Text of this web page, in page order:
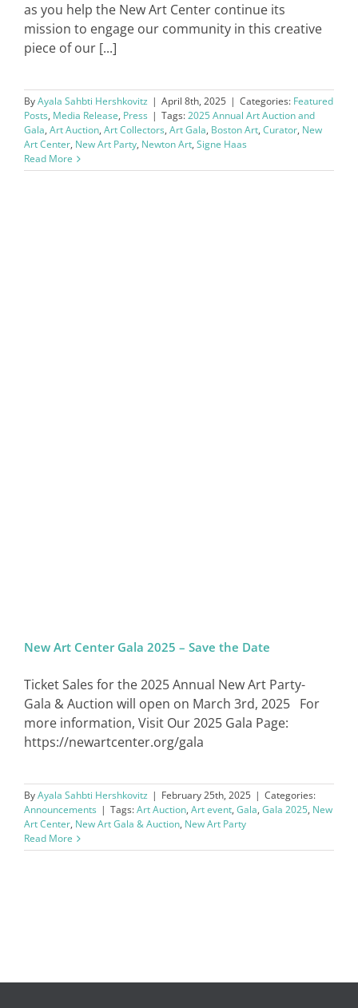
as you help the New Art Center continue its
mission to engage our community in this creative
piece of our [...]
ByAyala Sahbti Hershkovitz | April 8th, 2025 | Categories: Featured
Posts, Media Release, Press | Tags:2025 Annual Art Auction and
Gala, Art Auction, Art Collectors, Art Gala, Boston Art, Curator, New
Art Center, New Art Party, Newton Art, Signe Haas
Read More
New Art Center Gala 2025 – Save the Date
Ticket Sales for the 2025 Annual New Art Party-
Gala & Auction will open on March 3rd, 2025 For
more information, Visit Our 2025 Gala Page:
https://newartcenter.org/gala
ByAyala Sahbti Hershkovitz | February 25th, 2025 | Categories:
Announcements | Tags:Art Auction, Art event, Gala, Gala 2025, New
Art Center, New Art Gala & Auction, New Art Party
Read More